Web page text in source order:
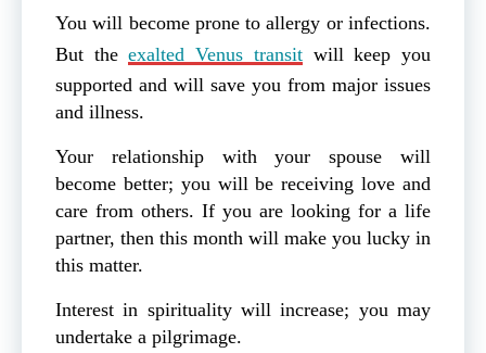
You will become prone to allergy or infections.
But theexalted Venus transitwill keep you
supported and will save you from major issues
and illness.
Your relationship with your spouse will
become better; you will be receiving love and
care from others. If you are looking for a life
partner, then this month will make you lucky in
this matter.
Interest in spirituality will increase; you may
undertake a pilgrimage.